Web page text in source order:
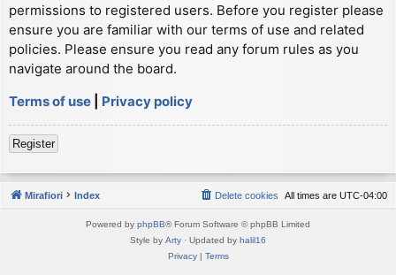
permissions to registered users. Before you register please
ensure you are familiar with our terms of use and related
policies. Please ensure you read any forum rules as you
navigate around the board.
Terms of use
Privacy policy
Register
Mirafiori Index All times are UTC-04:00
Delete cookies
Powered by phpBB® Forum Software © phpBB Limited
Style by Arty · Updated by halil16
Privacy| Terms